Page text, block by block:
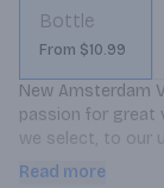
Bottle
From $10.99
New Amsterdam
passion for great
we select, to our
spirit flows
Read more